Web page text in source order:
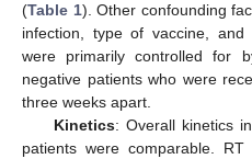
(Table 1). Other confounding
infection, type of vaccine, and
were primarily controlled for
negative patients who were
three weeks apart.
Kinetics: Overall kinetics
patients were comparable.